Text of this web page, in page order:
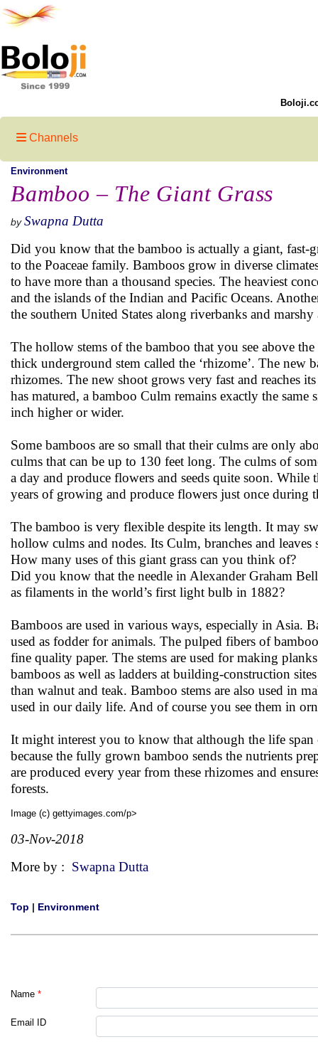
Channels
Environment
Bamboo – The Giant Grass
by Swapna Dutta
Did you know that the bamboo is actually a giant, fast-
to the Poaceae family. Bamboos grow in diverse
to have more than a thousand species. The heaviest
and the islands of the Indian and Pacific Oceans.
the southern United States along riverbanks and marshy
The hollow stems of the bamboo that you see above
thick underground stem called the ‘rhizome’. The new
rhizomes. The new shoot grows very fast and reaches
has matured, a bamboo Culm remains exactly the
inch higher or wider.
Some bamboos are so small that their culms are only
culms that can be up to 130 feet long. The culms of
a day and produce flowers and seeds quite soon. While
years of growing and produce flowers just once during
The bamboo is very flexible despite its length. It may
hollow culms and nodes. Its Culm, branches and
How many uses of this giant grass can you think of?
Did you know that the needle in Alexander Graham
as filaments in the world’s first light bulb in 1882?
Bamboos are used in various ways, especially in Asia.
used as fodder for animals. The pulped fibers of
fine quality paper. The stems are used for making
bamboos as well as ladders at building-construction
than walnut and teak. Bamboo stems are also used in
used in our daily life. And of course you see them in
It might interest you to know that although the life
because the fully grown bamboo sends the nutrients
are produced every year from these rhizomes and
forests.
Image (c) gettyimages.com/p>
03-Nov-2018
More by : Swapna Dutta
Top | Environment
Name *
Email ID